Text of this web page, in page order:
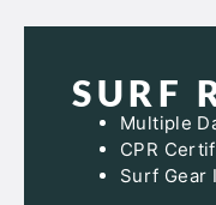
SURF
Multiple
CPR
Surf Gear